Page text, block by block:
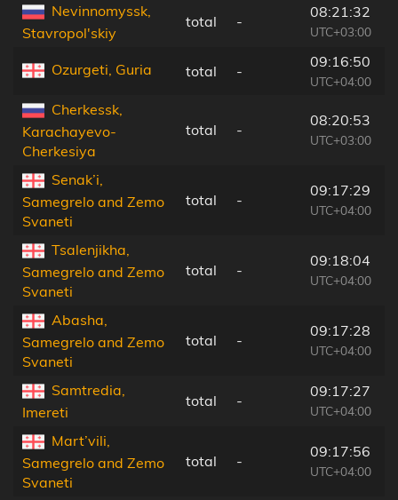
Nevinnomyssk,
Stavropol'skiy
total -
08:21:32
UTC+03:00
Ozurgeti, Guria total -
09:16:50
UTC+04:00
Cherkessk,
Karachayevo-
Cherkesiya
total -
08:20:53
UTC+03:00
Senak’i,
Samegrelo and Zemo
Svaneti
total -
09:17:29
UTC+04:00
Tsalenjikha,
Samegrelo and Zemo
Svaneti
total -
09:18:04
UTC+04:00
Abasha,
Samegrelo and Zemo
Svaneti
total -
09:17:28
UTC+04:00
Samtredia,
Imereti
total -
09:17:27
UTC+04:00
Mart’vili,
Samegrelo and Zemo
Svaneti
total -
09:17:56
UTC+04:00